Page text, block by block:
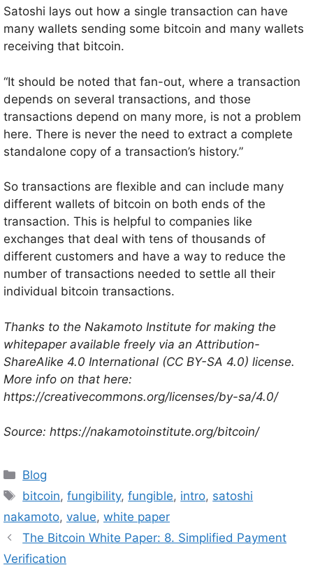
Satoshi lays out how a single transaction can have
many wallets sending some bitcoin and many wallets
receiving that bitcoin.
“It should be noted that fan-out, where a transaction
depends on several transactions, and those
transactions depend on many more, is not a problem
here. There is never the need to extract a complete
standalone copy of a transaction’s history.”
So transactions are flexible and can include many
different wallets of bitcoin on both ends of the
transaction. This is helpful to companies like
exchanges that deal with tens of thousands of
different customers and have a way to reduce the
number of transactions needed to settle all their
individual bitcoin transactions.
Thanks to the Nakamoto Institute for making the
whitepaper available freely via an Attribution-
ShareAlike 4.0 International (CC BY-SA 4.0) license.
More info on that here:
https://creativecommons.org/licenses/by-sa/4.0/
Source: https://nakamotoinstitute.org/bitcoin/
Categories
Blog
Tags
bitcoin,fungibility,fungible, intro, satoshi
nakamoto, value, white paper
The Bitcoin White Paper: 8. Simplified Payment
Verification